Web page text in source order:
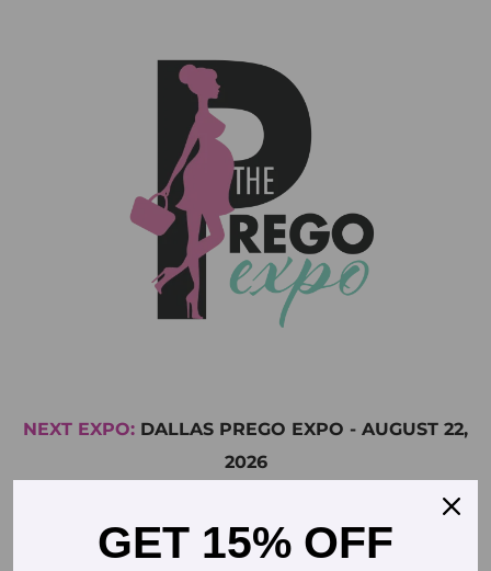
NEXT EXPO: DALLAS PREGO EXPO - AUGUST 22,
2026
$0.00
GET 15% OFF